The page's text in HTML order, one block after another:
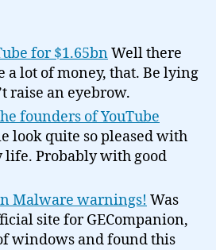
for $1.65bnWell there
a lot of money, that. Be lying
raise an eyebrow.
founders of YouTube
look quite so pleased with
life. Probably with good
Malware warnings! Was
site for GECompanion,
windows and found this